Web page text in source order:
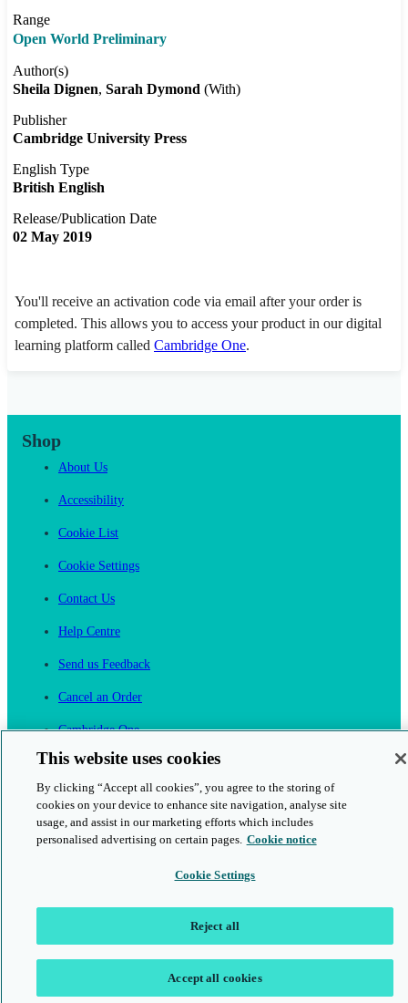
Range
Open World Preliminary
Author(s)
Sheila Dignen Sarah Dymond (With)
Publisher
Cambridge University Press
English Type
British English
Release/Publication Date
02 May 2019
You'll receive an activation code via email after your order is
completed. This allows you to access your product in our digital
learning platform called Cambridge One.
Shop
About Us
Accessibility
Cookie List
Cookie Settings
Contact Us
Help Centre
Send us Feedback
Cancel an Order
Cambridge One
Join English Language Learning online
This website uses cookies
By clicking “Accept all cookies”, you agree to the storing of
cookies on your device to enhance site navigation, analyse site
usage, and assist in our marketing efforts which includes
personalised advertising on certain pages. Cookie notice
Cookie Settings
Reject all
Accept all cookies